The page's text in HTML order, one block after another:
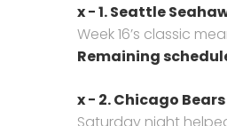
x − 1. Seattle
Week 16’s classic
Remaining
x − 2. Chicago